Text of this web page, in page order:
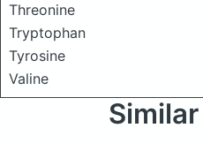
Threonine
Tryptophan
Tyrosine
Valine